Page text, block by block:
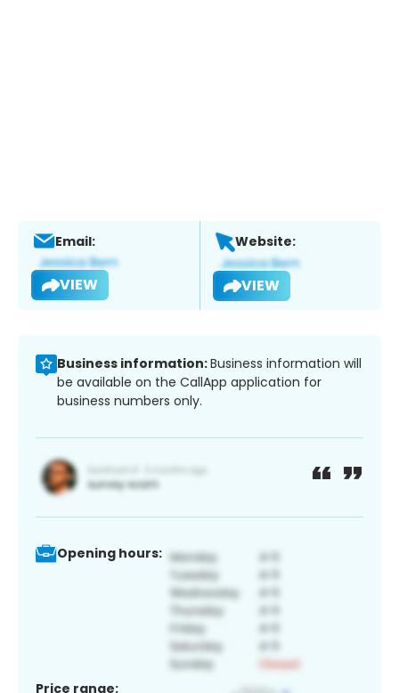
Email:
VIEW
Website:
VIEW
Business information:Business information will
be available on the CallApp application for
business numbers only.
Opening hours:
Price range: